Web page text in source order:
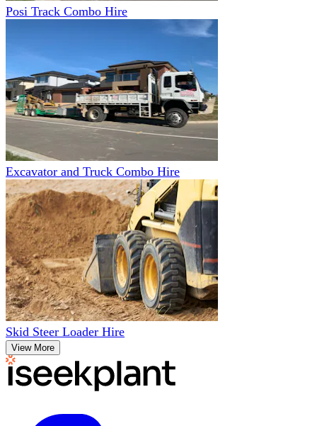
Posi Track Combo Hire
Excavator and Truck Combo Hire
Skid Steer Loader Hire
View More